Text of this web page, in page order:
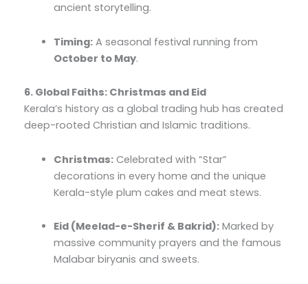
ancient storytelling.
Timing: A seasonal festival running from
October to May.
6. Global Faiths: Christmas and Eid
Kerala’s history as a global trading hub has created
deep-rooted Christian and Islamic traditions.
Christmas: Celebrated with “Star”
decorations in every home and the unique
Kerala-style plum cakes and meat stews.
Eid (Meelad-e-Sherif & Bakrid): Marked by
massive community prayers and the famous
Malabar biryanis and sweets.